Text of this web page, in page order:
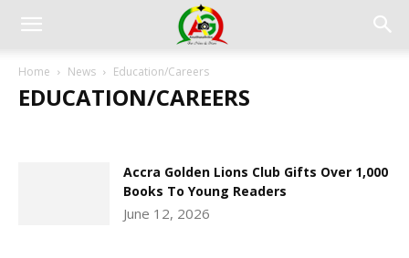
Home News Education/Careers
EDUCATION/CAREERS
Accra Golden Lions Club Gifts Over 1,000
Books To Young Readers
June 12, 2026